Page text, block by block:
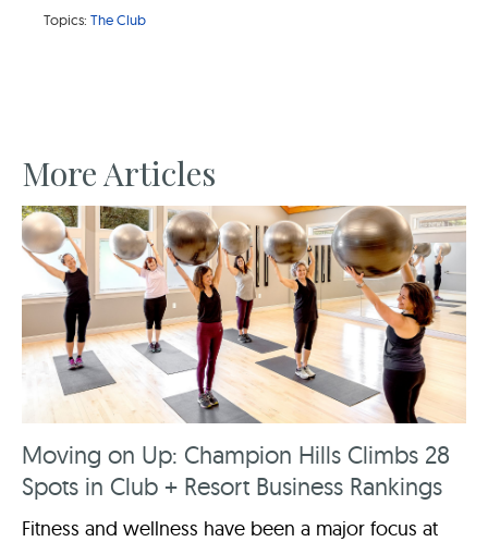
Topics: The Club
More Articles
Moving on Up: Champion Hills Climbs 28
Spots in Club + Resort Business Rankings
Fitness and wellness have been a major focus at